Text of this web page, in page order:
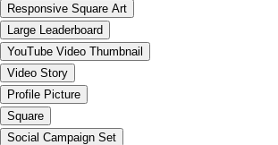
Responsive Square Art
Large Leaderboard
YouTube Video Thumbnail
Video Story
Profile Picture
Square
Social Campaign Set